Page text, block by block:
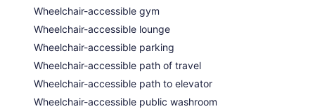
Wheelchair-accessible gym
Wheelchair-accessible lounge
Wheelchair-accessible parking
Wheelchair-accessible path of travel
Wheelchair-accessible path to elevator
Wheelchair-accessible public washroom